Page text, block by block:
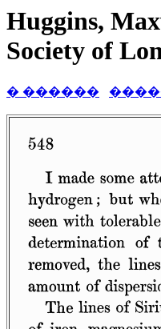
Huggins,
Society of
� ������